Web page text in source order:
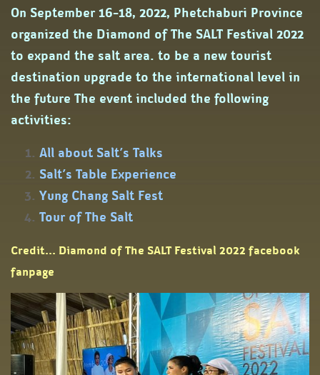
On September 16-18, 2022, Phetchaburi Province
organized the Diamond of The SALT Festival 2022
to expand the salt area. to be a new tourist
destination upgrade to the international level in
the future The event included the following
activities:
All about Salt’s Talks
Salt’s Table Experience
Yung Chang Salt Fest
Tour of The Salt
Credit... Diamond of The SALT Festival 2022 facebook
fanpage